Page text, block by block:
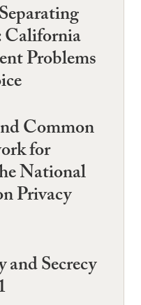
California
Problems
Common
for
National
Privacy
Secrecy